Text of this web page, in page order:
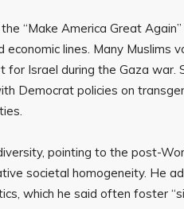
“Make America Great
lines. Many Muslims
Israel during the Gaza war.
Democrat policies on
pointing to the post-
societal homogeneity. He
which he said often foster